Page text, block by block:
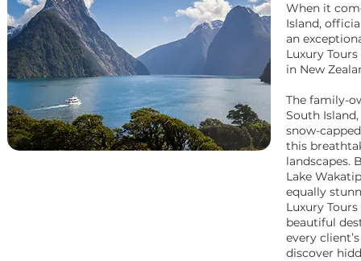
When it
Island,
an
Luxury
in New
The family-
South
snow-
this
landscapes.
Lake
equally
Luxury
beautiful
every
discover